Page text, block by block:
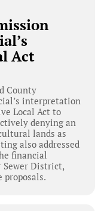
Act
County
interpretation
Local Act to
denying an
lands as
also addressed
financial
Sewer District,
proposals.